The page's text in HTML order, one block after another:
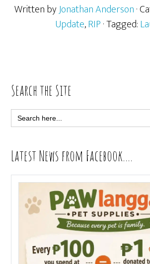
Written byJonathan Anderson·
Update,RIP· Tagged:
Primary
Sidebar
Search the Site
Search
for:
Latest News from Facebook….